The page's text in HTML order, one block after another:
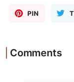
PIN
Comments